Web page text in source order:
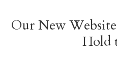
Our New
Hold